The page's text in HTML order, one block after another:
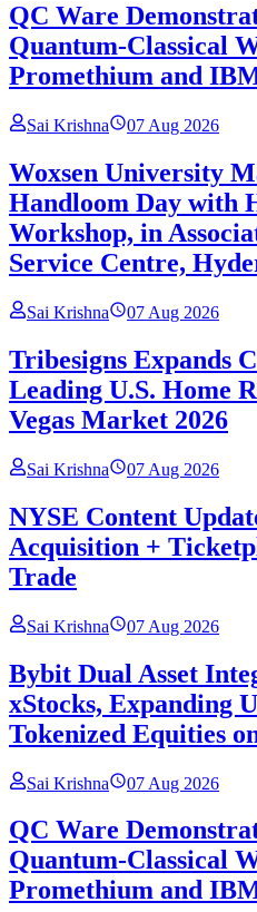
QC Ware
Quantum-Classical
Promethium and
Sai Krishna 07 Aug 2026
Woxsen University
Handloom Day with
Workshop, in
Service Centre,
Sai Krishna 07 Aug 2026
Tribesigns Expands
Leading U.S. Home
Vegas Market 2026
Sai Krishna 07 Aug 2026
NYSE Content
Acquisition +
Trade
Sai Krishna 07 Aug 2026
Bybit Dual Asset
xStocks, Expanding
Tokenized Equities
Sai Krishna 07 Aug 2026
QC Ware
Quantum-Classical
Promethium and